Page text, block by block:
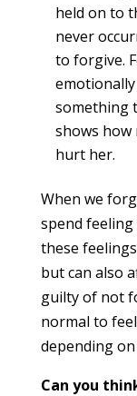
held on to
never
to forgive.
something
shows
hurt her.
When we
spend feeling
these
but can also
guilty of not
normal to
depending
Can you